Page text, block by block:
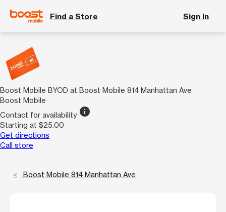
Find a Store Sign In
Boost Mobile BYOD at Boost Mobile 814 Manhattan Ave
Boost Mobile
Contact for availability info
Starting at $25.00
Get directions
Call store
Boost Mobile 814 Manhattan Ave